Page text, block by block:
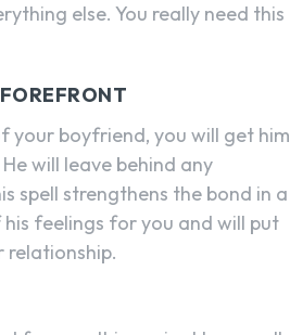
else. You really need this
your boyfriend, you will get him
will leave behind any
spell strengthens the bond in a
feelings for you and will put
relationship.